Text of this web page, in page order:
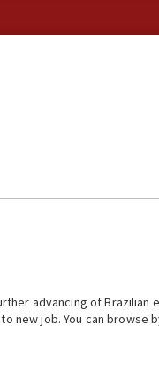
advancing of Brazilian
job. You can browse